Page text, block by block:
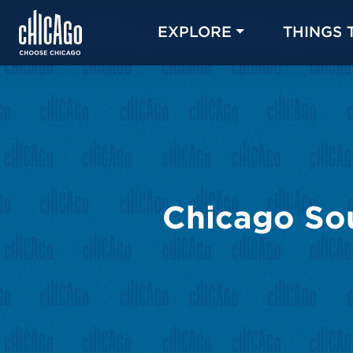
EXPLORE THINGS
Chicago